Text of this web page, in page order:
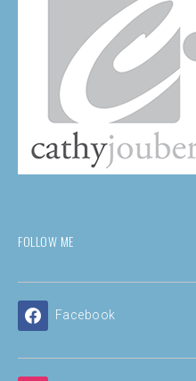
FOLLOW ME
Facebook